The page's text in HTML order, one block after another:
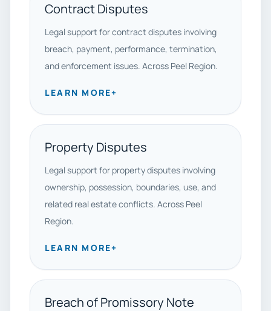
Contract Disputes
Legal support for contract disputes involving
breach, payment, performance, termination,
and enforcement issues. Across Peel Region.
LEARN MORE+
Property Disputes
Legal support for property disputes involving
ownership, possession, boundaries, use, and
related real estate conflicts. Across Peel
Region.
LEARN MORE+
Breach of Promissory Note